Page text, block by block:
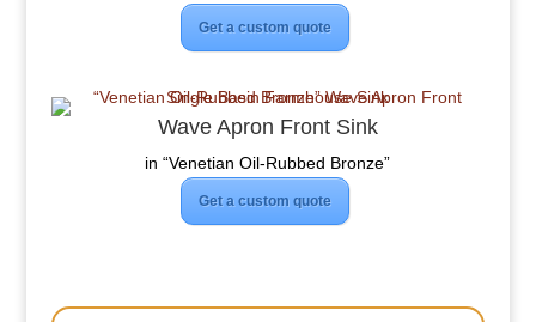
Get a custom quote
Wave Apron Front Sink
in “Venetian Oil-Rubbed Bronze”
Get a custom quote